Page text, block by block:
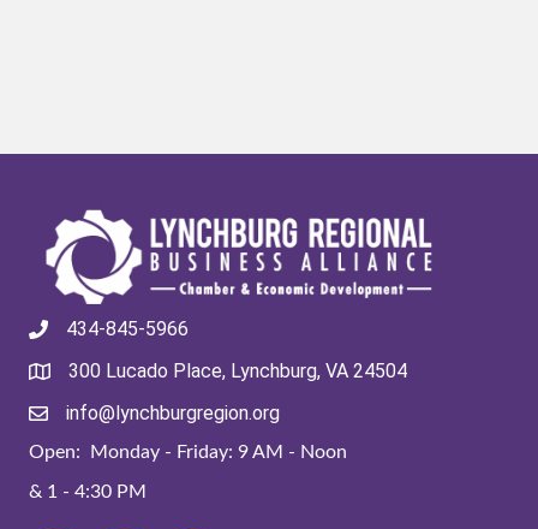
434-845-5966
300 Lucado Place, Lynchburg, VA 24504
info@lynchburgregion.org
Open: Monday - Friday: 9 AM - Noon
& 1 - 4:30 PM